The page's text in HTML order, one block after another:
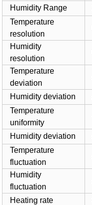
Humidity Range
Temperature
resolution
Humidity
resolution
Temperature
deviation
Humidity deviation
Temperature
uniformity
Humidity deviation
Temperature
fluctuation
Humidity
fluctuation
Heating rate